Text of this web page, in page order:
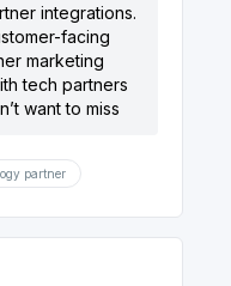
integrations.
facing
marketing
tech partners
partner